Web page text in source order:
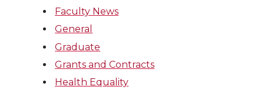
Faculty News
General
Graduate
Grants and Contracts
Health Equality